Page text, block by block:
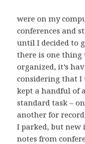
were on my
conferences and
until I decided to
there is one thing
organized, it’s
considering that I
kept a handful of
standard task –
another for
I parked, but new
notes from